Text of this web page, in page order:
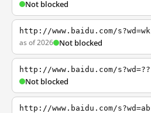
Not blocked
http://www.baidu.com/s?wd=wk
as of 2026 Not blocked
http://www.baidu.com/s?wd=??
Not blocked
http://www.baidu.com/s?wd=ab